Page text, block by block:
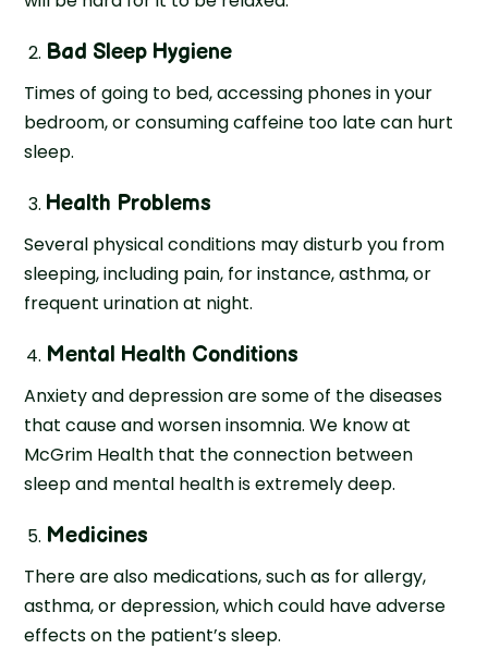
Bad Sleep Hygiene
Times of going to bed, accessing phones in your
bedroom, or consuming caffeine too late can hurt
sleep.
Health Problems
Several physical conditions may disturb you from
sleeping, including pain, for instance, asthma, or
frequent urination at night.
Mental Health Conditions
Anxiety and depression are some of the diseases
that cause and worsen insomnia. We know at
McGrim Health that the connection between
sleep and mental health is extremely deep.
Medicines
There are also medications, such as for allergy,
asthma, or depression, which could have adverse
effects on the patient’s sleep.